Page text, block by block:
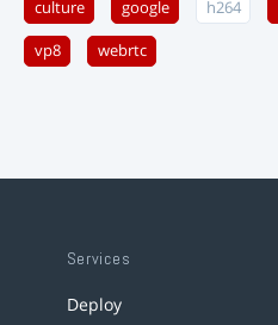
culture google h264
vp8 webrtc
Services
Deploy